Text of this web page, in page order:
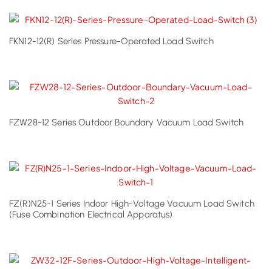
FKN12-12(R) Series Pressure-Operated Load Switch
FZW28-12 Series Outdoor Boundary Vacuum Load Switch
FZ(R)N25-1 Series Indoor High-Voltage Vacuum Load Switch
(Fuse Combination Electrical Apparatus)